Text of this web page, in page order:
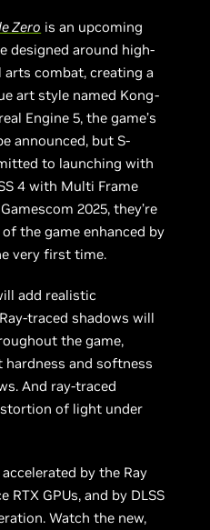
Zero is an upcoming
designed around high-
combat, creating a
art style named Kong-
Engine 5, the game’s
announced, but S-
to launching with
4 with Multi Frame
2025, they’re
the game enhanced by
very first time.
add realistic
traced shadows will
the game,
and softness
And ray-traced
of light under
by the Ray
RTX GPUs, and by DLSS
Watch the new,